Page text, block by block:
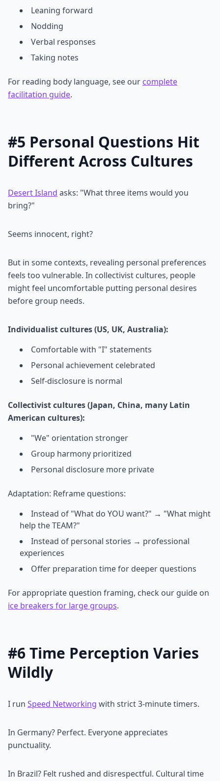
Leaning forward
Nodding
Verbal responses
Taking notes
For reading body language, see our complete
facilitation guide.
#5 Personal Questions Hit
Different Across Cultures
Desert Island asks: "What three items would you
bring?"
Seems innocent, right?
But in some contexts, revealing personal preferences
feels too vulnerable. In collectivist cultures, people
might feel uncomfortable putting personal desires
before group needs.
Individualist cultures (US, UK, Australia):
Comfortable with "I" statements
Personal achievement celebrated
Self-disclosure is normal
Collectivist cultures (Japan, China, many Latin
American cultures):
"We" orientation stronger
Group harmony prioritized
Personal disclosure more private
Adaptation: Reframe questions:
Instead of "What do YOU want?" → "What might
help the TEAM?"
Instead of personal stories → professional
experiences
Offer preparation time for deeper questions
For appropriate question framing, check our guide on
ice breakers for large groups.
#6 Time Perception Varies
Wildly
I run Speed Networking with strict 3-minute timers.
In Germany? Perfect. Everyone appreciates
punctuality.
In Brazil? Felt rushed and disrespectful. Cultural time